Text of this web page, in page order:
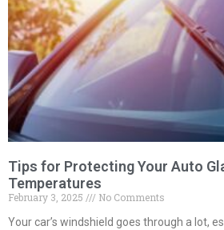
Tips for Protecting Your Auto
Temperatures
February 3, 2025
No Comments
Your car’s windshield goes through a lot,